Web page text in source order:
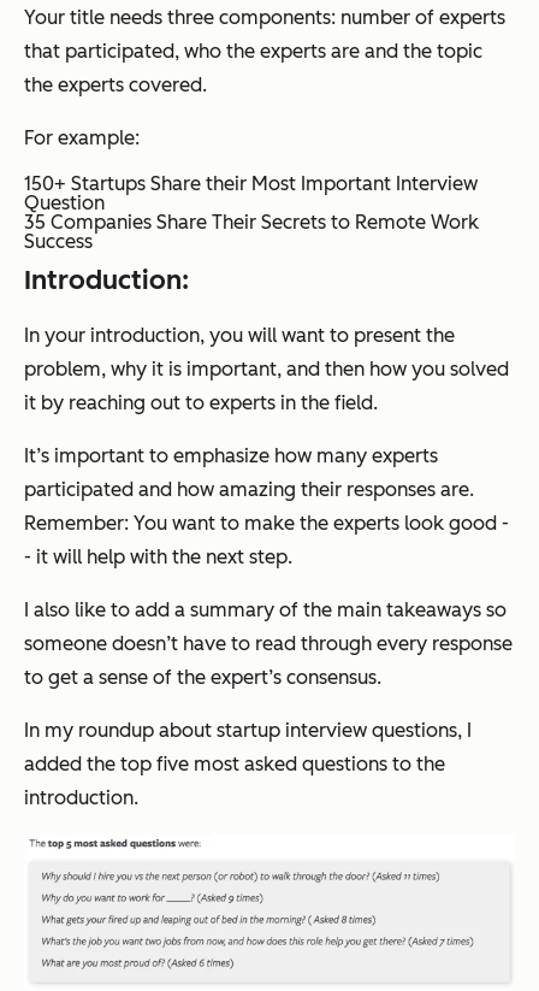
Your title needs three components: number of experts
that participated, who the experts are and the topic
the experts covered.
For example:
150+ Startups Share their Most Important Interview
Question
35 Companies Share Their Secrets to Remote Work
Success
Introduction:
In your introduction, you will want to present the
problem, why it is important, and then how you solved
it by reaching out to experts in the field.
It’s important to emphasize how many experts
participated and how amazing their responses are.
Remember: You want to make the experts look good -
- it will help with the next step.
I also like to add a summary of the main takeaways so
someone doesn’t have to read through every response
to get a sense of the expert’s consensus.
In my roundup about startup interview questions, I
added the top five most asked questions to the
introduction.